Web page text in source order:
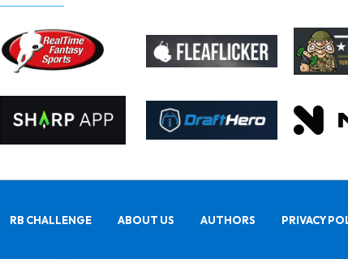
RB CHALLENGE ABOUT US AUTHORS PRIVACY